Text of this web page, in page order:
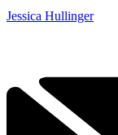
Jessica Hullinger